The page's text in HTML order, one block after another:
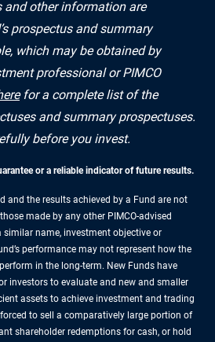
and other information are
prospectus and summary
which may be obtained by
professional or PIMCO
for a complete list of the
and summary prospectuses.
before you invest.
or a reliable indicator of future results.
and the results achieved by a Fund are not
made by any other PIMCO-advised
similar name, investment objective or
performance may not represent how the
in the long-term. New Funds have
investors to evaluate and new and smaller
assets to achieve investment and trading
to sell a comparatively large portion of
shareholder redemptions for cash, or hold